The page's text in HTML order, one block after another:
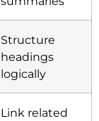
Structure
headings
logically
Link related